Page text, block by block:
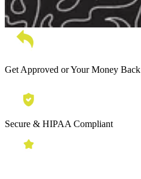
Get Approved or Your Money Back
Secure & HIPAA Compliant